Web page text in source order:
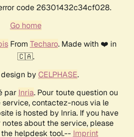
code 26301432c34cf028.
Go home
From Techaro. Made with ❤️ in
🇨🇦.
by CELPHASE.
par Inria. Pour toute question ou
service, contactez-nous via le
is hosted by Inria. If you have
about the service, please
helpdesk tool.-- Imprint